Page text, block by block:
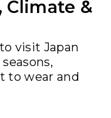
Climate &
visit Japan
to wear and